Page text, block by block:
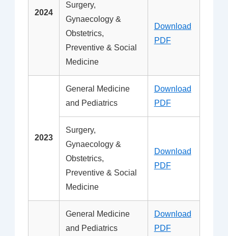
2024
Surgery,
Gynaecology &
Obstetrics,
Preventive & Social
Medicine
Download
PDF
2023
General Medicine
and Pediatrics
Download
PDF
Surgery,
Gynaecology &
Obstetrics,
Preventive & Social
Medicine
Download
PDF
General Medicine
and Pediatrics
Download
PDF